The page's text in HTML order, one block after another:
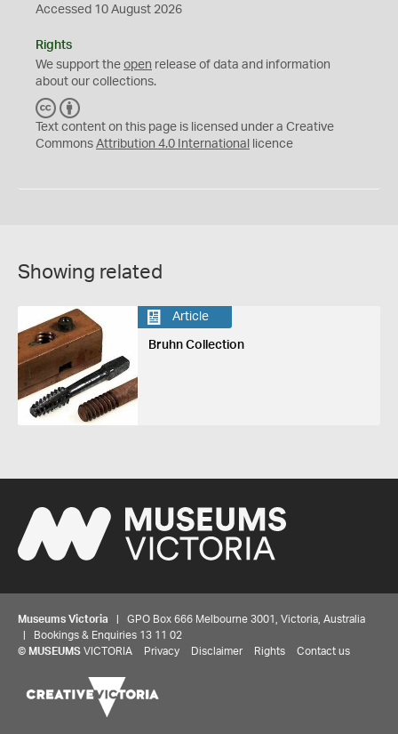
Accessed 10 August 2026
Rights
We support the open release of data and information
about our collections.
C
C
Y
Text content on this page is licensed under a Creative
Commons Attribution 4.0 International licence
Showing related
Article
Bruhn Collection
Museums Victoria | GPO Box 666 Melbourne 3001, Victoria, Australia
| Bookings & Enquiries 13 11 02
© MUSEUMS VICTORIA Privacy Disclaimer Rights Contact us